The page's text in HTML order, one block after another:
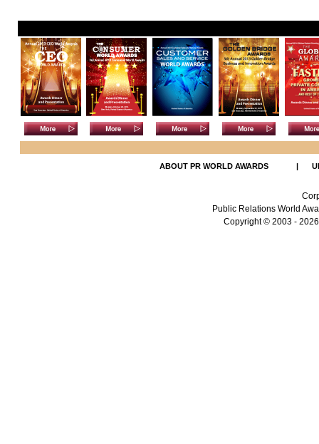
ABOUT PR WORLD AWARDS |
Public Relations World
Copyright© 2003 -